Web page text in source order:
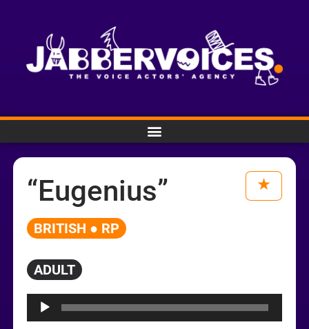
“Eugenius”
BRITISH ● RP
ADULT